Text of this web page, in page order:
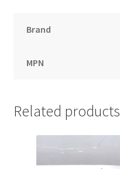
Brand
MPN
Related products